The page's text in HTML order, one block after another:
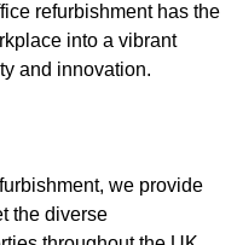
refurbishment has the
into a vibrant
and innovation.
we provide
the diverse